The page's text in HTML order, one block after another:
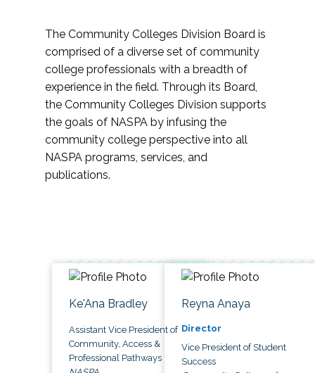
The Community Colleges Division Board is
comprised of a diverse set of community
college professionals with a breadth of
experience in the field. Through its Board,
the Community Colleges Division supports
the goals of NASPA by infusing the
community college perspective into all
NASPA programs, services, and
publications.
Ke'Ana Bradley
Assistant Vice President of
Community, Access &
Professional Pathways
Reyna Anaya
Director
Vice President of Student
Success